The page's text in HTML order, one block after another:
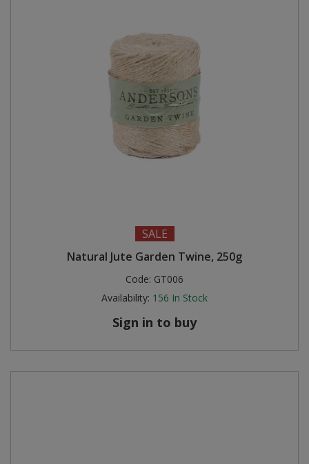
SALE
Natural Jute Garden Twine, 250g
Code: GT006
Availability: 156 In Stock
Sign in to buy